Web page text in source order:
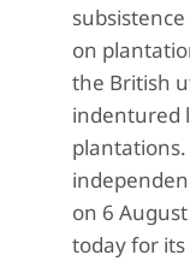
on
the British
indentured
plantations.
on 6
today for